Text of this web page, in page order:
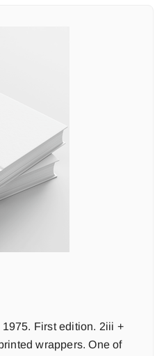
First edition. 2iii +
wrappers. One of